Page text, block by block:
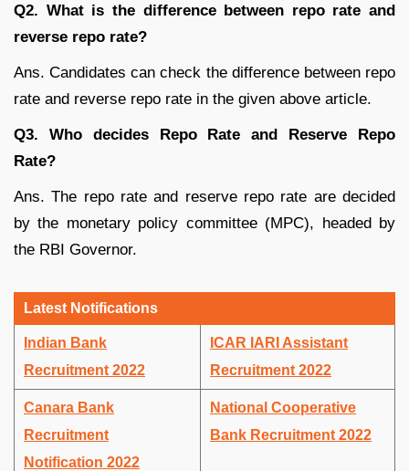
Q2. What is the difference between repo rate and
reverse repo rate?
Ans. Candidates can check the difference between repo
rate and reverse repo rate in the given above article.
Q3. Who decides Repo Rate and Reserve Repo
Rate?
Ans. The repo rate and reserve repo rate are decided
by the monetary policy committee (MPC), headed by
the RBI Governor.
Latest Notifications
Indian Bank
Recruitment 2022
ICAR IARI Assistant
Recruitment 2022
Canara Bank
Recruitment
Notification 2022
National Cooperative
Bank Recruitment 2022